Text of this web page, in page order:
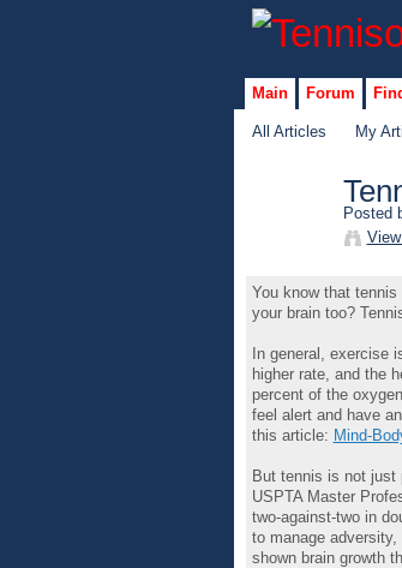
Main Forum
All Articles My
Posted
You know that
your brain too?
In general, exercise
higher rate, and the
percent of the
feel alert and have
this article: Mind-
But tennis is not just
USPTA Master
two-against-two in
to manage
shown brain growth